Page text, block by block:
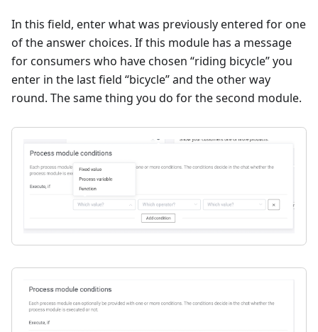
In this field, enter what was previously entered for one
of the answer choices. If this module has a message
for consumers who have chosen “riding bicycle” you
enter in the last field “bicycle” and the other way
round. The same thing you do for the second module.